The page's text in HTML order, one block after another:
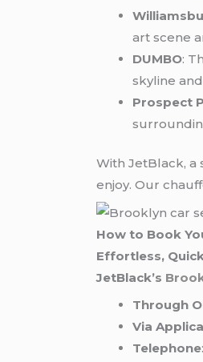
art scene
DUMBO:
skyline
Prospect
With JetBlack, a
enjoy. Our
How to Book
Effortless,
JetBlack’s
Through
Via
Telephone